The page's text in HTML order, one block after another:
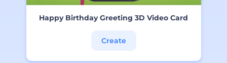
Happy Birthday Greeting 3D Video Card
Create